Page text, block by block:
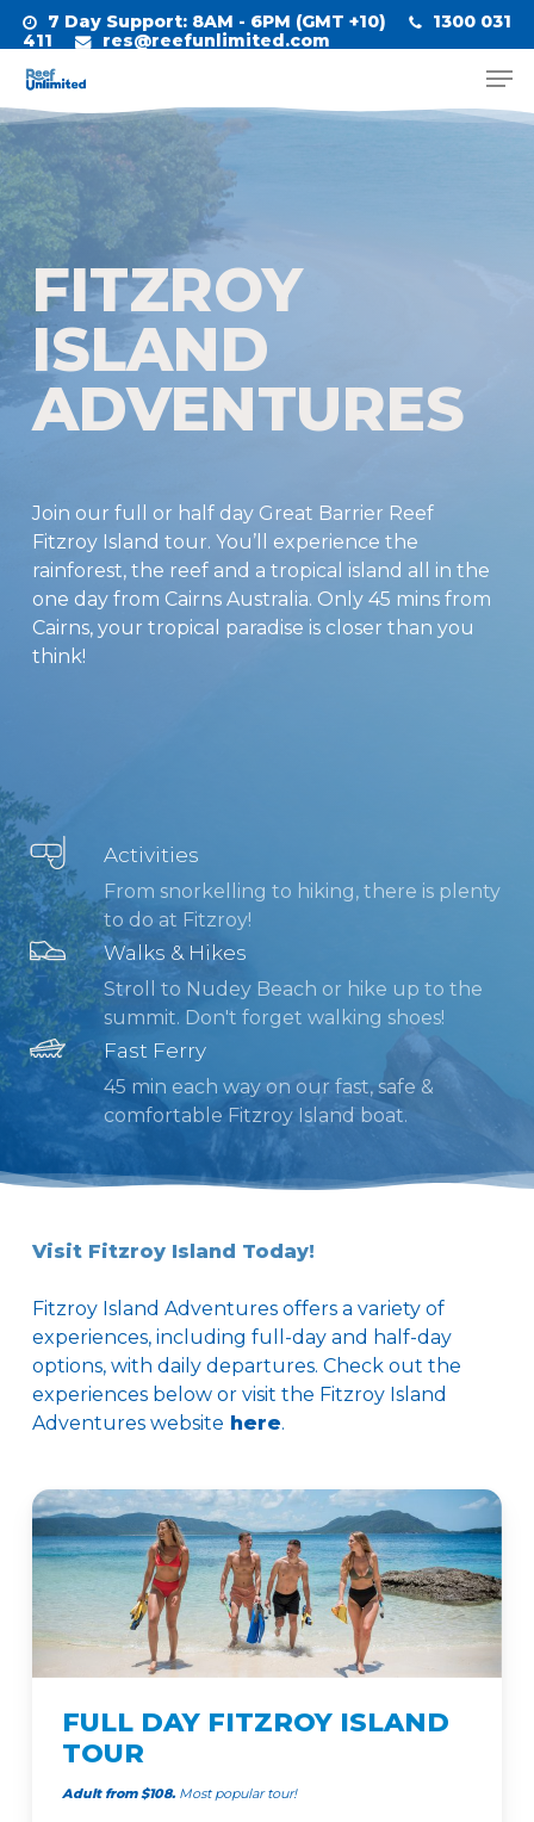
Skip
main
content
7 Day Support: 8AM - 6PM (GMT +10)
1300 031
411
res@reefunlimited.com
FITZROY
ISLAND
ADVENTURES
Join our full or half day Great Barrier Reef
Fitzroy Island tour. You’ll experience the
rainforest, the reef and a tropical island all in the
one day from Cairns Australia. Only 45 mins from
Cairns, your tropical paradise is closer than you
think!
Activities
From snorkelling to hiking, there is plenty
to do at Fitzroy!
Walks & Hikes
Stroll to Nudey Beach or hike up to the
summit. Don't forget walking shoes!
Fast Ferry
45 min each way on our fast, safe &
comfortable Fitzroy Island boat.
Visit Fitzroy Island Today!
Fitzroy Island Adventures offers a variety of
experiences, including full-day and half-day
options, with daily departures. Check out the
experiences below or visit the Fitzroy Island
Adventures website here.
FULL DAY FITZROY ISLAND
TOUR
Adult from $108. Most popular tour!
Close